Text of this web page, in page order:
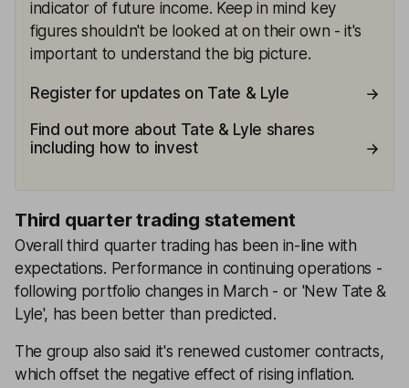
indicator of future income. Keep in mind key
figures shouldn't be looked at on their own - it's
important to understand the big picture.
Register for updates on Tate & Lyle
Find out more about Tate & Lyle shares
including how to invest
Third quarter trading statement
Overall third quarter trading has been in-line with
expectations. Performance in continuing operations -
following portfolio changes in March - or 'New Tate &
Lyle', has been better than predicted.
The group also said it's renewed customer contracts,
which offset the negative effect of rising inflation.